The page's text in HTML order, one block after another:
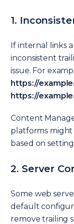
1.
If internal links
inconsistent
issue. For
https://
https://
Content
platforms might
based on
2. Server
Some web
default
remove trailing